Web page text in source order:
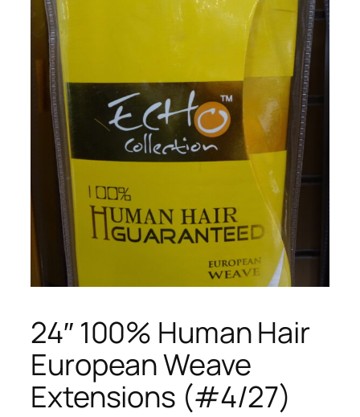
24″ 100% Human Hair
European Weave
Extensions (#4/27)